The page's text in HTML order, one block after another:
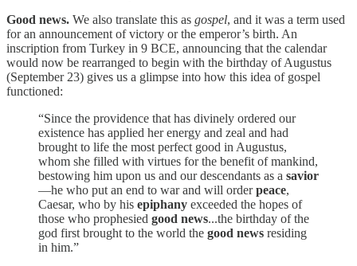
Good news. We also translate this as gospel, and it was a term used
for an announcement of victory or the emperor’s birth. An
inscription from Turkey in 9 BCE, announcing that the calendar
would now be rearranged to begin with the birthday of Augustus
(September 23) gives us a glimpse into how this idea of gospel
functioned:
“Since the providence that has divinely ordered our
existence has applied her energy and zeal and had
brought to life the most perfect good in Augustus,
whom she filled with virtues for the benefit of mankind,
bestowing him upon us and our descendants as a savior
—he who put an end to war and will orderpeace,
Caesar, who by his epiphany exceeded the hopes of
those who prophesied good news...the birthday of the
god first brought to the world the good news residing
in him.”